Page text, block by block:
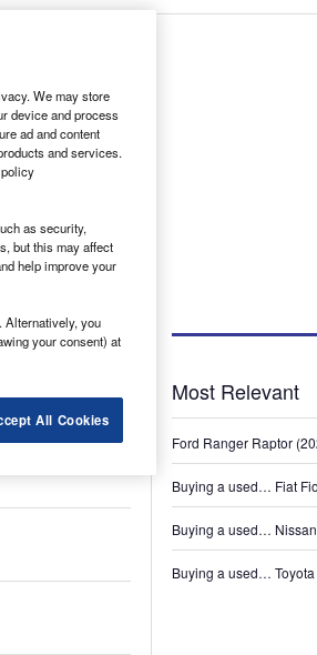
Most Relevant
Ford Ranger Raptor
Buying a used… Fiat
Buying a used…
Buying a used…
We may store
device and process
ad and content
and services.
as security,
but this may affect
help improve your
Alternatively, you
your consent) at
All Cookies